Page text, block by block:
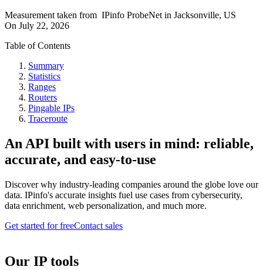
Measurement taken from IPinfo ProbeNet in Jacksonville, US
On July 22, 2026
Table of Contents
Summary
Statistics
Ranges
Routers
Pingable IPs
Traceroute
An API built with users in mind: reliable,
accurate, and easy-to-use
Discover why industry-leading companies around the globe love our
data. IPinfo's accurate insights fuel use cases from cybersecurity,
data enrichment, web personalization, and much more.
Get started for freeContact sales
Our IP tools